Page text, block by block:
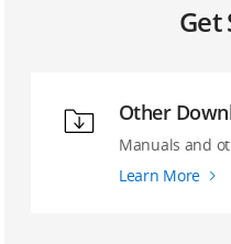
Get
Other
Manuals and
Learn More